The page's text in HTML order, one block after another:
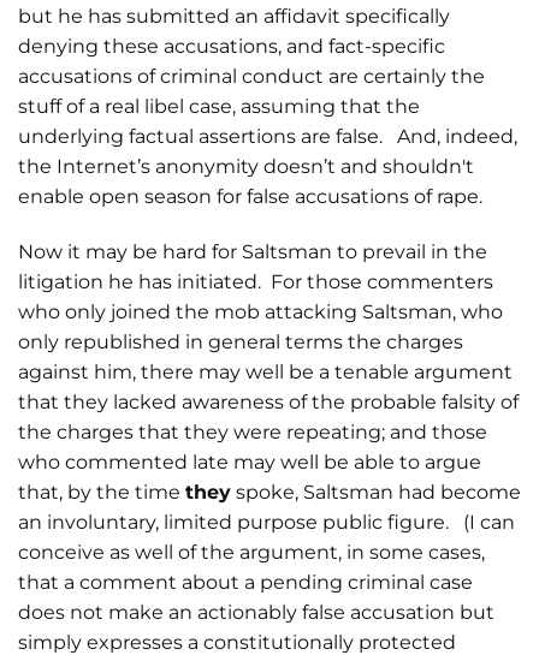
but he has submitted an affidavit specifically
denying these accusations, and fact-specific
accusations of criminal conduct are certainly the
stuff of a real libel case, assuming that the
underlying factual assertions are false. And, indeed,
the Internet’s anonymity doesn’t and shouldn't
enable open season for false accusations of rape.
Now it may be hard for Saltsman to prevail in the
litigation he has initiated. For those commenters
who only joined the mob attacking Saltsman, who
only republished in general terms the charges
against him, there may well be a tenable argument
that they lacked awareness of the probable falsity of
the charges that they were repeating; and those
who commented late may well be able to argue
that, by the time they spoke, Saltsman had become
an involuntary, limited purpose public figure. (I can
conceive as well of the argument, in some cases,
that a comment about a pending criminal case
does not make an actionably false accusation but
simply expresses a constitutionally protected